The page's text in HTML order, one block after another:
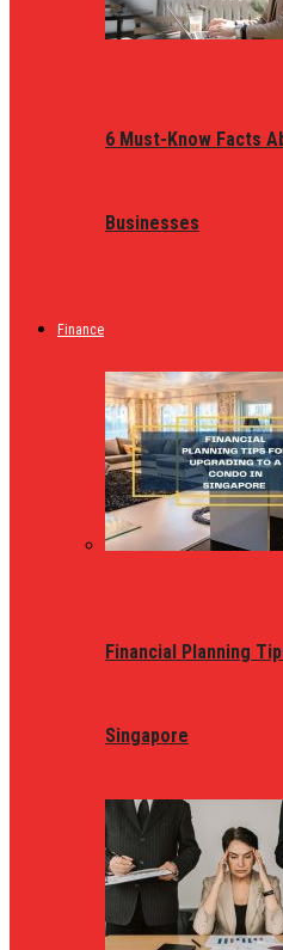
6 Must-Know Facts
Businesses
Finance
Financial Planning
Singapore